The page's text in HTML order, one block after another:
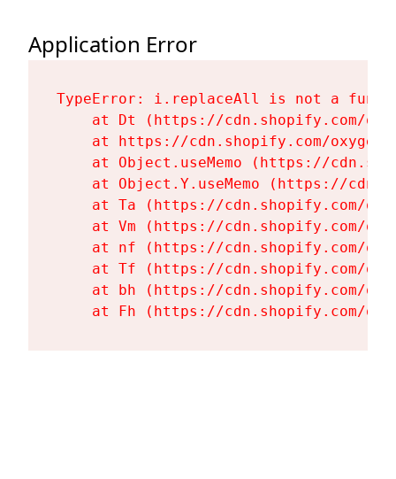
Application Error
TypeError: i.replaceAll is not a
at Dt (https://cdn.shopify.com/
at https://cdn.shopify.com/
at Object.useMemo (https://
at Object.Y.useMemo (https://
at Ta (https://cdn.shopify.com/
at Vm (https://cdn.shopify.com/
at nf (https://cdn.shopify.com/
at Tf (https://cdn.shopify.com/
at bh (https://cdn.shopify.com/
at Fh (https://cdn.shopify.com/